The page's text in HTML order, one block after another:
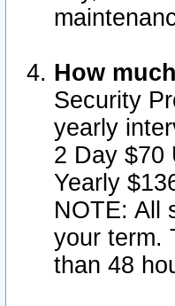
How
Security
yearly
2 Day $70
Yearly
NOTE: All
your term.
than 48